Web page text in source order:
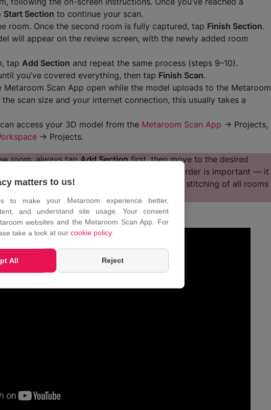
Start Section to continue your scan.
room. Once the second room is fully captured, tap Finish Section.
will appear on the review screen, with the newly added room
tap Add Section and repeat the same process (steps 9–10).
you’ve covered everything, then tap Finish Scan.
Metaroom Scan App open while the model uploads to the Metaroom
scan size and your internet connection, this usually takes a
access your 3D model from the Metaroom Scan App → Projects,
→ Projects.
room, always tapAdd Sectionfirst, then move to the desired
to begin scanning. Following this order is important — it
your position, resulting in more accurate stitching of all rooms
matters to us!
to make your Metaroom experience better,
and understand site usage. Your consent
websites and the Metaroom Scan App. For
take a look at our cookie policy.
All Reject